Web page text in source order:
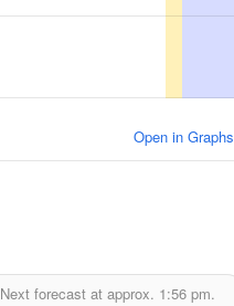
Open in Graphs
Next forecast at approx. 1:56 pm.